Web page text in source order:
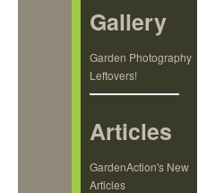
Gallery
Garden Photography
Leftovers!
Articles
GardenAction's New
Articles